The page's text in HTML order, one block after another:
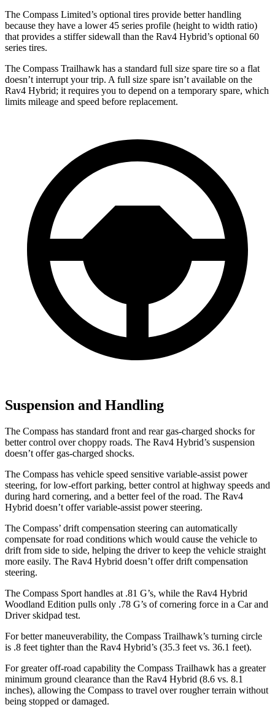
The Compass Limited’s optional tires provide better handling
because they have a lower 45 series profile (height to width ratio)
that provides a stiffer sidewall than the Rav4 Hybrid’s optional 60
series tires.
The Compass Trailhawk has a standard full size spare tire so a flat
doesn’t interrupt your trip. A full size spare isn’t available on the
Rav4 Hybrid; it requires you to depend on a temporary spare, which
limits mileage and speed before replacement.
Suspension and Handling
The Compass has standard front and rear gas-charged shocks for
better control over choppy roads. The Rav4 Hybrid’s suspension
doesn’t offer gas-charged shocks.
The Compass has vehicle speed sensitive variable-assist power
steering, for low-effort parking, better control at highway speeds and
during hard cornering, and a better feel of the road. The Rav4
Hybrid doesn’t offer variable-assist power steering.
The Compass’ drift compensation steering can automatically
compensate for road conditions which would cause the vehicle to
drift from side to side, helping the driver to keep the vehicle straight
more easily. The Rav4 Hybrid doesn’t offer drift compensation
steering.
The Compass Sport handles at .81 G’s, while the Rav4 Hybrid
Woodland Edition pulls only .78 G’s of cornering force in a Car and
Driverskidpad test.
For better maneuverability, the Compass Trailhawk’s turning circle
is .8 feet tighter than the Rav4 Hybrid’s (35.3 feet vs. 36.1 feet).
For greater off-road capability the Compass Trailhawk has a greater
minimum ground clearance than the Rav4 Hybrid (8.6 vs. 8.1
inches), allowing the Compass to travel over rougher terrain without
being stopped or damaged.